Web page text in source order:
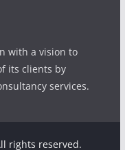
with a vision to
its clients by
services.
rights reserved.